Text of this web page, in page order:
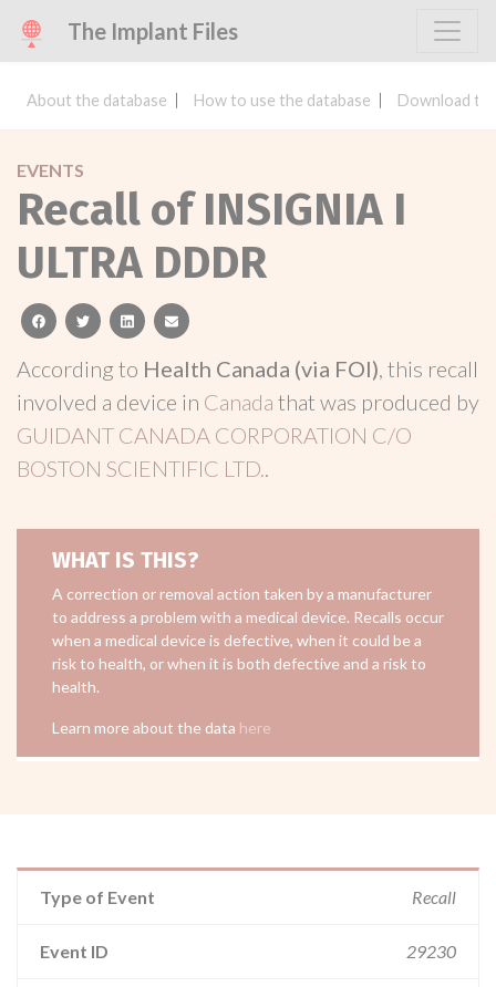
The Implant Files
About the database How to use the database Download
EVENTS
Recall of INSIGNIA I
ULTRA DDDR
facebooktwitterlinkedinemail
According to Health Canada (via FOI), this recall
involved a device in Canada that was produced by
GUIDANT CANADA CORPORATION C/O
BOSTON SCIENTIFIC LTD..
WHAT IS THIS?
A correction or removal action taken by a manufacturer
to address a problem with a medical device. Recalls occur
when a medical device is defective, when it could be a
risk to health, or when it is both defective and a risk to
health.
Learn more about the data here
Type of Event Recall
Event ID 29230